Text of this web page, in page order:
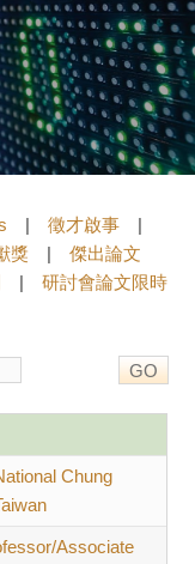
| 徵才啟事|
獎 | 傑出論文
| 研討會論文限時
Chung
Associate